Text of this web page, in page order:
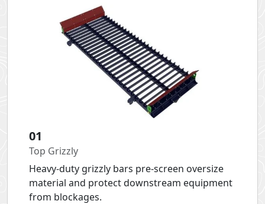
01
Top Grizzly
Heavy-duty grizzly bars pre-screen oversize
material and protect downstream equipment
from blockages.